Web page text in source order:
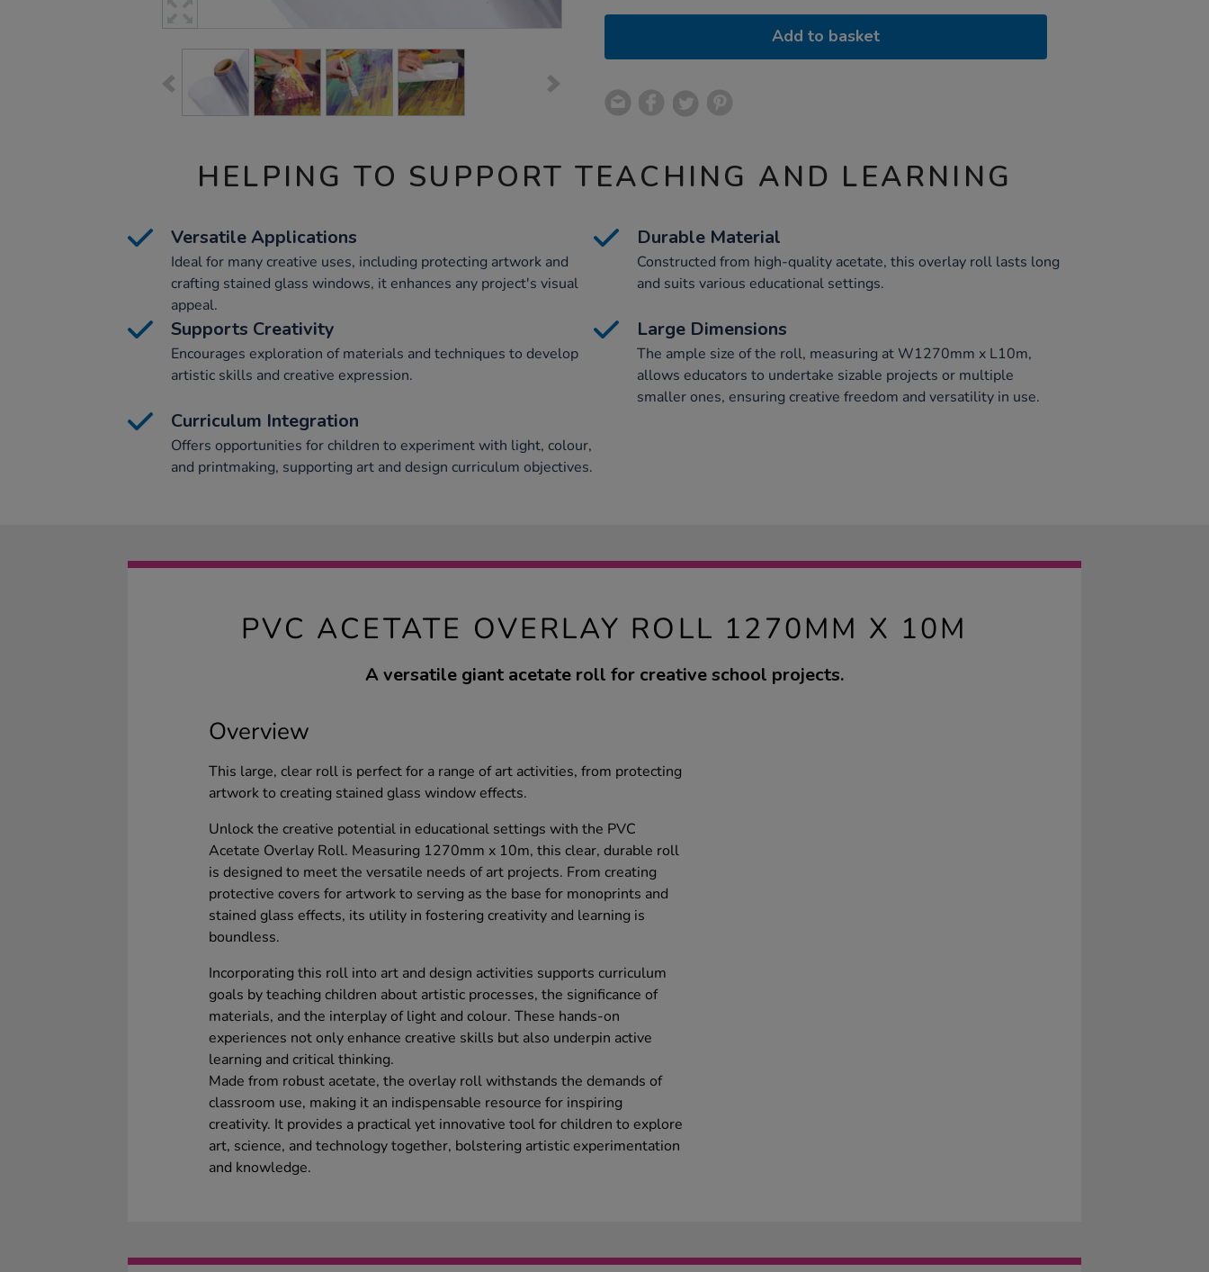
Add to basket
HELPING TO SUPPORT TEACHING AND LEARNING
Versatile Applications
Ideal for many creative uses, including protecting artwork and
crafting stained glass windows, it enhances any project's visual
appeal.
Durable Material
Constructed from high-quality acetate, this overlay roll lasts long
and suits various educational settings.
Supports Creativity
Encourages exploration of materials and techniques to develop
artistic skills and creative expression.
Large Dimensions
The ample size of the roll, measuring at W1270mm x L10m,
allows educators to undertake sizable projects or multiple
smaller ones, ensuring creative freedom and versatility in use.
Curriculum Integration
Offers opportunities for children to experiment with light, colour,
and printmaking, supporting art and design curriculum objectives.
PVC ACETATE OVERLAY ROLL 1270MM X 10M
A versatile giant acetate roll for creative school projects.
Overview
This large, clear roll is perfect for a range of art activities, from protecting
artwork to creating stained glass window effects.
Unlock the creative potential in educational settings with the PVC
Acetate Overlay Roll. Measuring 1270mm x 10m, this clear, durable roll
is designed to meet the versatile needs of art projects. From creating
protective covers for artwork to serving as the base for monoprints and
stained glass effects, its utility in fostering creativity and learning is
boundless.
Incorporating this roll into art and design activities supports curriculum
goals by teaching children about artistic processes, the significance of
materials, and the interplay of light and colour. These hands-on
experiences not only enhance creative skills but also underpin active
learning and critical thinking.
Made from robust acetate, the overlay roll withstands the demands of
classroom use, making it an indispensable resource for inspiring
creativity. It provides a practical yet innovative tool for children to explore
art, science, and technology together, bolstering artistic experimentation
and knowledge.